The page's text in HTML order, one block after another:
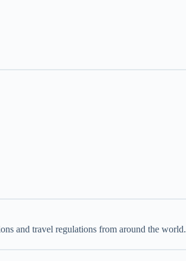
and travel regulations from around the world.